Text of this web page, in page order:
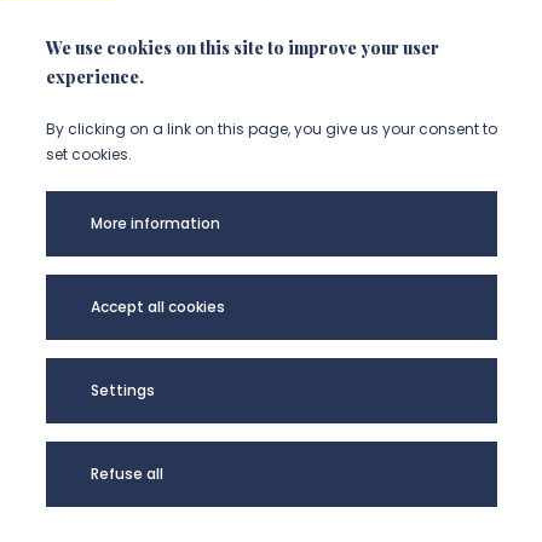
Picardie Jules
Verne -
@Copyright 2024
We use cookies on this site to improve your user
experience.
By clicking on a link on this page, you give us your consent to
set cookies.
More information
Accept all cookies
Settings
Refuse all